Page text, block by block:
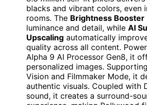
blacks and vibrant colors, even
rooms. The Brightness Booster
luminance and detail, while AI
Upscaling automatically
quality across all content.
Alpha 9 AI Processor Gen8, it
personalized images.
Vision and Filmmaker Mode, it
authentic visuals. Coupled with
sound, it creates a surround-